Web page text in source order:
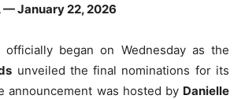
— January 22, 2026
officially began on Wednesday as the
unveiled the final nominations for its
announcement was hosted by Danielle